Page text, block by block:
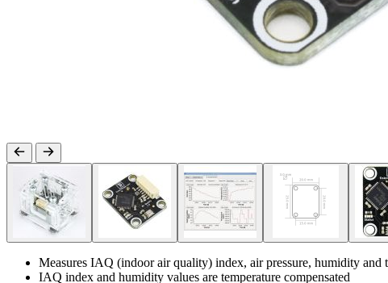
Measures IAQ (indoor air quality) index, air pressure, humidity and
IAQ index and humidity values are temperature compensated